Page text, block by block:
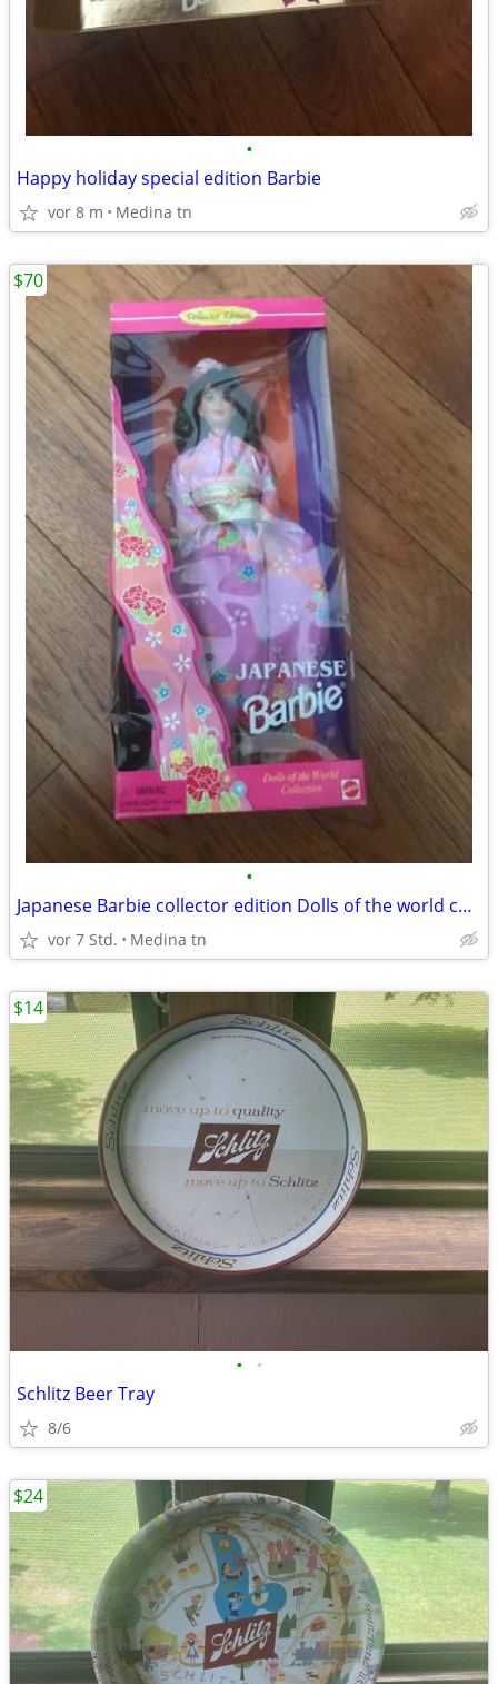
•
Happy holiday special edition Barbie
vor 8 m Medina tn
•
Japanese Barbie collector edition Dolls of the world collection
vor 7 Std. Medina tn
$70
• •
Schlitz Beer Tray
8/6
$14
$24